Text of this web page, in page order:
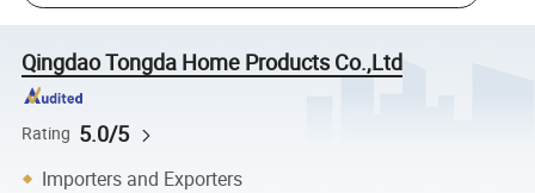
Qingdao Tongda Home Products Co.,Ltd
Rating 5.0/5
Importers and Exporters